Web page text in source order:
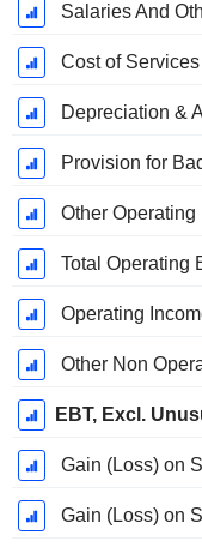
Salaries And
Cost of Services
Depreciation &
Provision for
Other Operating
Total Operating
Operating
Other Non
EBT, Excl.
Gain (Loss) on
Gain (Loss) on